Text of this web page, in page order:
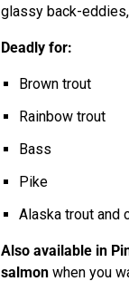
glassy back-
Deadly for:
Brown trout
Rainbow trout
Bass
Pike
Alaska trout and
Also available in
salmon when you